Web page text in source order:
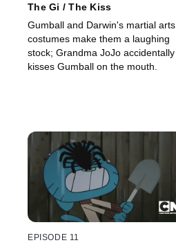
The Gi / The Kiss
Gumball and Darwin's martial arts
costumes make them a laughing
stock; Grandma JoJo accidentally
kisses Gumball on the mouth.
EPISODE 11